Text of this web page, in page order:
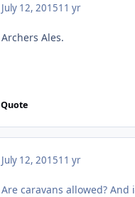
July 12, 201511 yr
Archers Ales.
Quote
July 12, 201511 yr
Are caravans allowed?